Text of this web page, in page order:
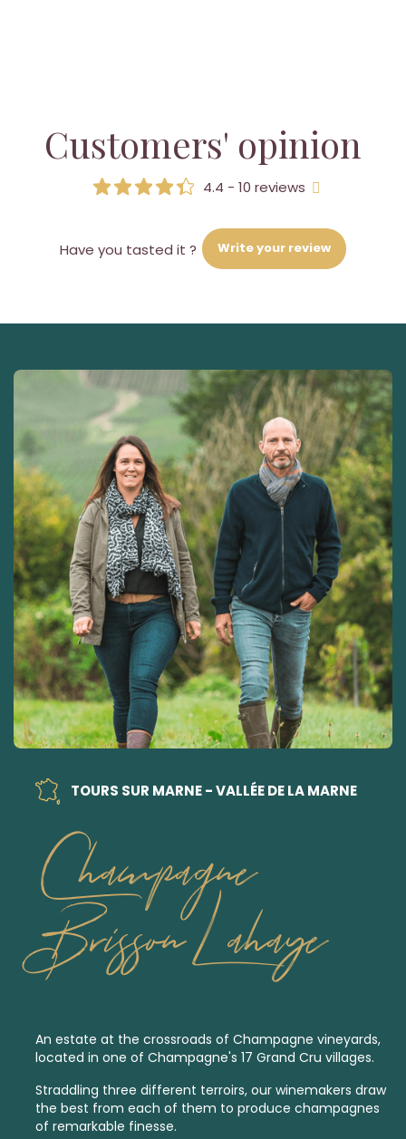
Customers' opinion
4.4 - 10 reviews
Have you tasted it ? Write your review
TOURS SUR MARNE - VALLÉE DE LA MARNE
Champagne
Brisson Lahaye
An estate at the crossroads of Champagne vineyards,
located in one of Champagne's 17 Grand Cru villages.
Straddling three different terroirs, our winemakers draw
the best from each of them to produce champagnes
of remarkable finesse.